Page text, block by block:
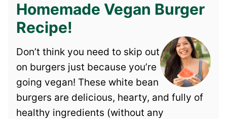
Homemade Vegan Burger
Recipe!
Don’t think you need to skip out
on burgers just because you’re
going vegan! These white bean
burgers are delicious, hearty, and fully of
healthy ingredients (without any